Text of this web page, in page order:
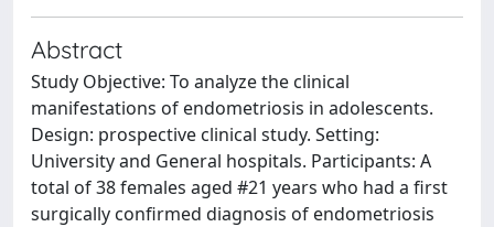
Abstract
Study Objective: To analyze the clinical
manifestations of endometriosis in adolescents.
Design: prospective clinical study. Setting:
University and General hospitals. Participants: A
total of 38 females aged #21 years who had a first
surgically confirmed diagnosis of endometriosis